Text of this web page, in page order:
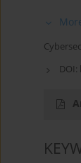
DOI: